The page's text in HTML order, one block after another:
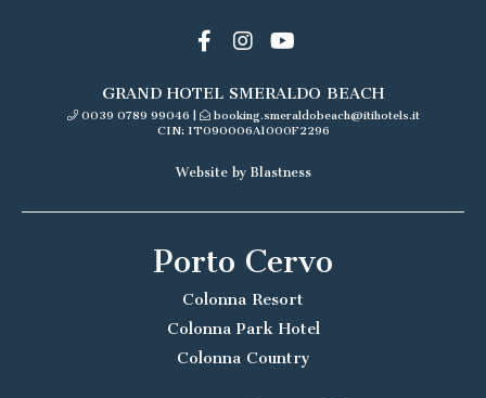
GRAND HOTEL SMERALDO BEACH
0039 0789 99046 |
booking.smeraldobeach@itihotels.it
CIN: IT090006A1000F2296
Website by Blastness
Porto Cervo
Colonna Resort
Colonna Park Hotel
Colonna Country